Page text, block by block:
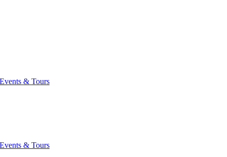
Events & Tours
Events & Tours